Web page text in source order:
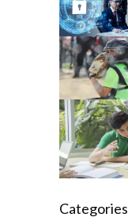
Categories